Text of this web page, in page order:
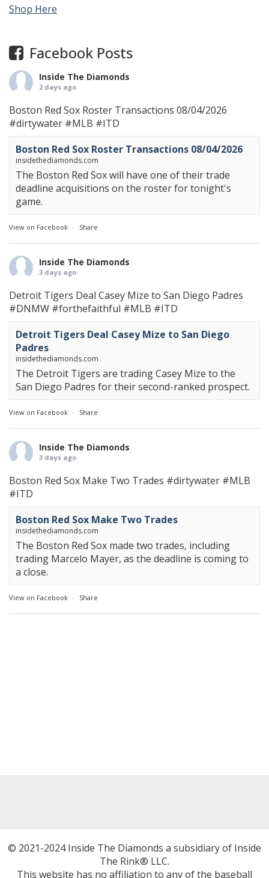
Shop Here
Facebook Posts
Inside The Diamonds
2 days ago
Boston Red Sox Roster Transactions 08/04/2026
#dirtywater #MLB #ITD
Boston Red Sox Roster Transactions 08/04/2026
insidethediamonds.com
The Boston Red Sox will have one of their trade
deadline acquisitions on the roster for tonight's
game.
View on Facebook · Share
Inside The Diamonds
3 days ago
Detroit Tigers Deal Casey Mize to San Diego Padres
#DNMW #forthefaithful #MLB #ITD
Detroit Tigers Deal Casey Mize to San Diego
Padres
insidethediamonds.com
The Detroit Tigers are trading Casey Mize to the
San Diego Padres for their second-ranked prospect.
View on Facebook · Share
Inside The Diamonds
3 days ago
Boston Red Sox Make Two Trades #dirtywater #MLB
#ITD
Boston Red Sox Make Two Trades
insidethediamonds.com
The Boston Red Sox made two trades, including
trading Marcelo Mayer, as the deadline is coming to
a close.
View on Facebook · Share
© 2021-2024 Inside The Diamonds a subsidiary of Inside
The Rink® LLC.
This website has no affiliation to any of the baseball